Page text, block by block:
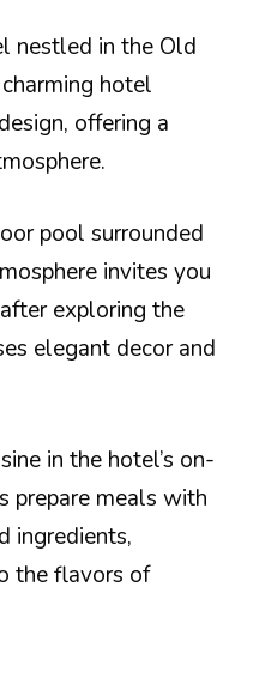
nestled in the Old
hotel
offering a
pool surrounded
invites you
exploring the
elegant decor and
in the hotel’s on-
prepare meals with
ingredients,
the flavors of